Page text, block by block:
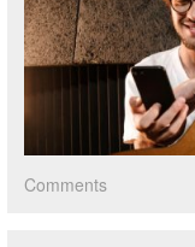
Comments